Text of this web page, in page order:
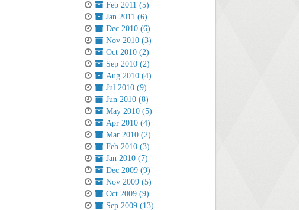
Feb 2011 (5)
Jan 2011 (6)
Dec 2010 (6)
Nov 2010 (3)
Oct 2010 (2)
Sep 2010 (2)
Aug 2010 (4)
Jul 2010 (9)
Jun 2010 (8)
May 2010 (5)
Apr 2010 (4)
Mar 2010 (2)
Feb 2010 (3)
Jan 2010 (7)
Dec 2009 (9)
Nov 2009 (5)
Oct 2009 (9)
Sep 2009 (13)